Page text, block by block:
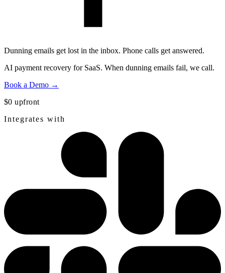
Dunning emails get lost in the inbox. Phone calls get answered.
AI payment recovery for SaaS. When dunning emails fail, we call.
Book a Demo →
$0 upfront
Integrates with